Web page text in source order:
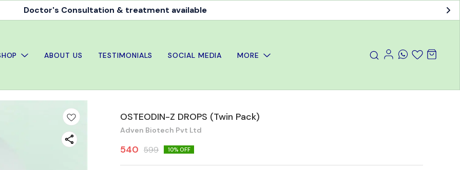
Doctor's Consultation & treatment available
ABOUT US TESTIMONIALS SOCIAL MEDIA MORE
OSTEODIN-Z DROPS (Twin Pack)
Adven Biotech Pvt Ltd
540 599 10% OFF